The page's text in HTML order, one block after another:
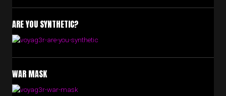
ARE YOU SYNTHETIC?
WAR MASK